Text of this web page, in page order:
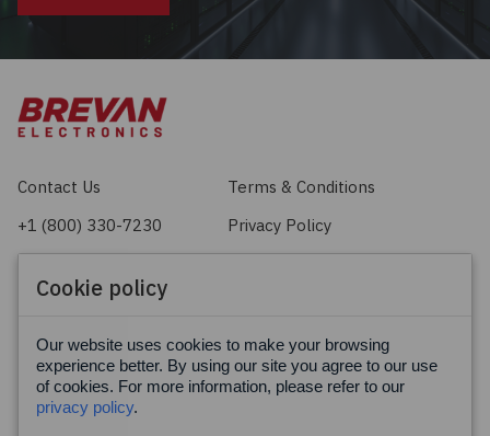
Contact Us
Terms & Conditions
+1 (800) 330-7230
Privacy Policy
Facebook
Cookie policy
Our website uses cookies to make your browsing
experience better. By using our site you agree to our use
of cookies. For more information, please refer to our
privacy policy.